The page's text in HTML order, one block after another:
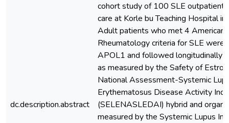
dc.description.abstract
cohort study of 100 SLE
care at Korle bu Teaching Hospital in
Adult patients who met 4 American
Rheumatology criteria for SLE were
APOL1 and followed longitudinally
as measured by the Safety of
National Assessment-Systemic
Erythematosus Disease Activity
(SELENASLEDAI) hybrid and organ
measured by the Systemic Lupus